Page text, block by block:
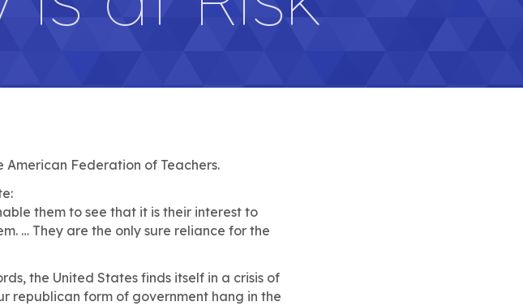
Federation of Teachers.
them to see that it is their interest to
… They are the only sure reliance for the
the United States finds itself in a crisis of
republican form of government hang in the